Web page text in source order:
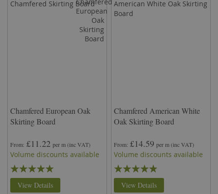
Chamfered European Oak
Skirting Board
From £11.22 per m(inc VAT)
Volume discounts available
Rating:
97%
View Details
Chamfered American White
Oak Skirting Board
From £14.59 per m(inc VAT)
Volume discounts available
Rating:
93%
View Details